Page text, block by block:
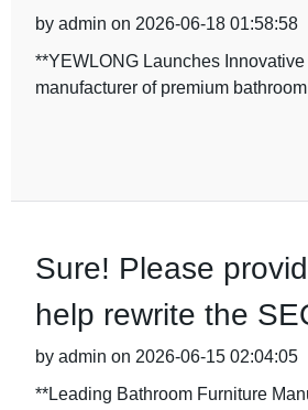
by admin on 2026-06-18 01:58:58
**YEWLONG Launches
manufacturer of premium
Sure! Please
help rewrite the
by admin on 2026-06-15 02:04:05
**Leading Bathroom Furniture